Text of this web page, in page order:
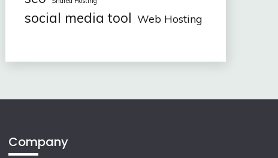
social media tool Web Hosting
Company